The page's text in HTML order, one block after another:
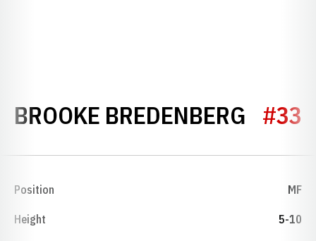
BROOKE BREDENBERG #33
Position MF
Height 5-10